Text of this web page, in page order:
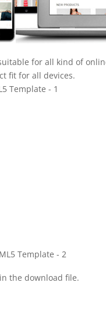
for all kind of
fit for all devices.
the download file.